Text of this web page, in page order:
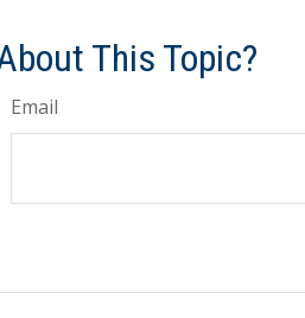
This Topic?
Email